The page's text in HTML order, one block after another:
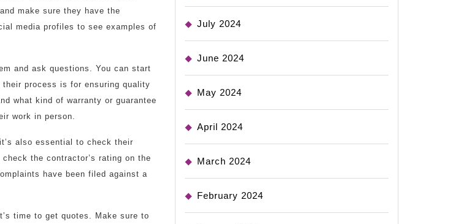
make sure they have the
media profiles to see examples of
and ask questions. You can start
process is for ensuring quality
what kind of warranty or guarantee
work in person.
also essential to check their
the contractor’s rating on the
have been filed against a
time to get quotes. Make sure to
July 2024
June 2024
May 2024
April 2024
March 2024
February 2024